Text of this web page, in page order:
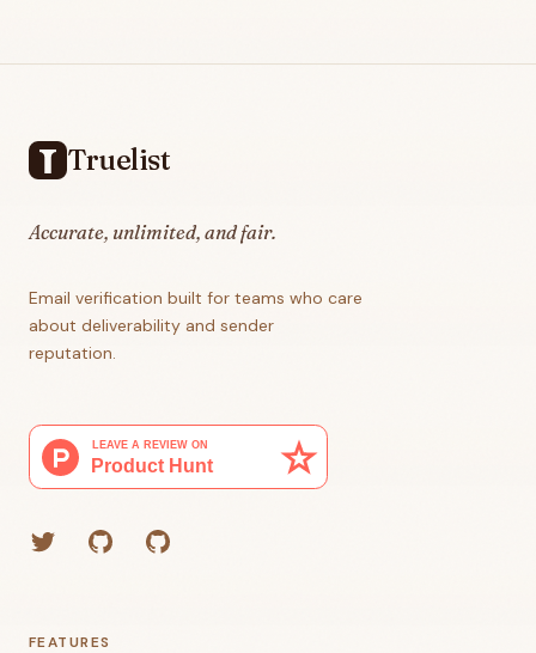
Truelist
Accurate, unlimited, and fair.
Email verification built for teams who care
about deliverability and sender
reputation.
TwitterGitHub (Grant)GitHub (Corey)
FEATURES